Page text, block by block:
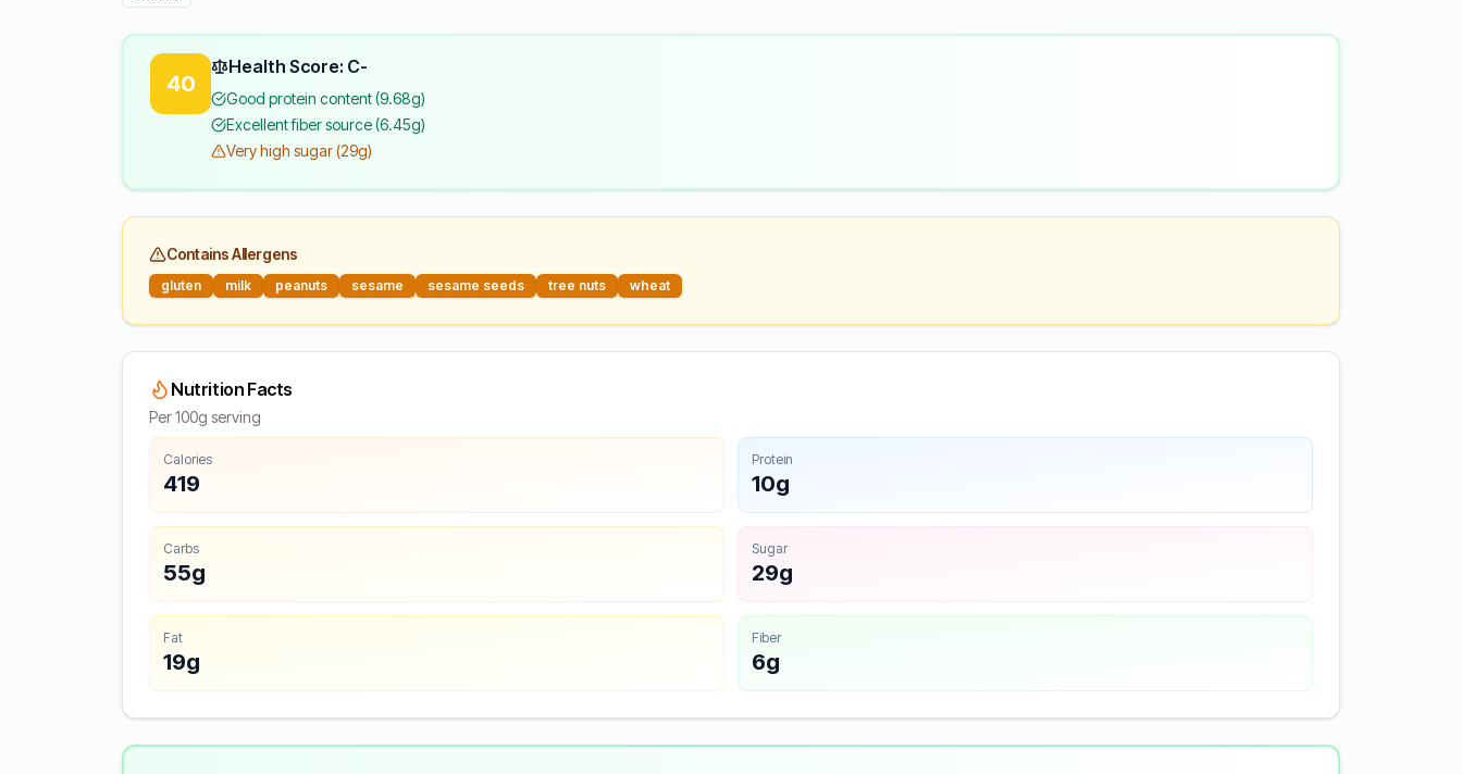
40
Health Score: C-
Good protein content (9.68g)
Excellent fiber source (6.45g)
Very high sugar (29g)
Contains Allergens
gluten milk peanuts sesame sesame seeds tree nuts wheat
Nutrition Facts
Per 100g serving
Calories
419
Protein
10g
Carbs
55g
Sugar
29g
Fat
19g
Fiber
6g